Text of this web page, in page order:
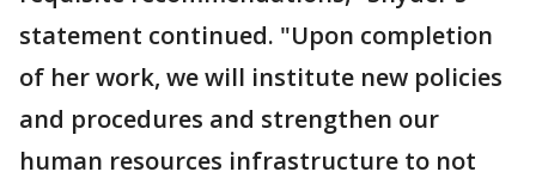
statement continued. "Upon completion
of her work, we will institute new policies
and procedures and strengthen our
human resources infrastructure to not